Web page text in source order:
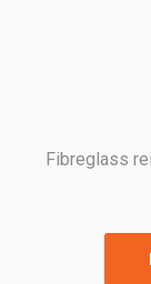
Fibreglass